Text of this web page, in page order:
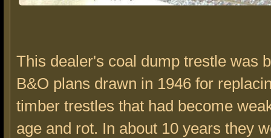
This dealer's coal dump trestle was
B&O plans drawn in 1946 for
timber trestles that had become
age and rot. In about 10 years they